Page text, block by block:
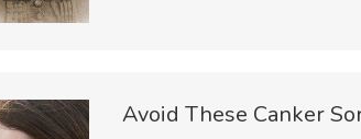
Avoid These Canker